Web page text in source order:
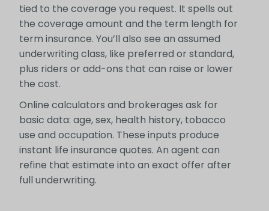
tied to the coverage you request. It spells out
the coverage amount and the term length for
term insurance. You’ll also see an assumed
underwriting class, like preferred or standard,
plus riders or add-ons that can raise or lower
the cost.
Online calculators and brokerages ask for
basic data: age, sex, health history, tobacco
use and occupation. These inputs produce
instant life insurance quotes. An agent can
refine that estimate into an exact offer after
full underwriting.